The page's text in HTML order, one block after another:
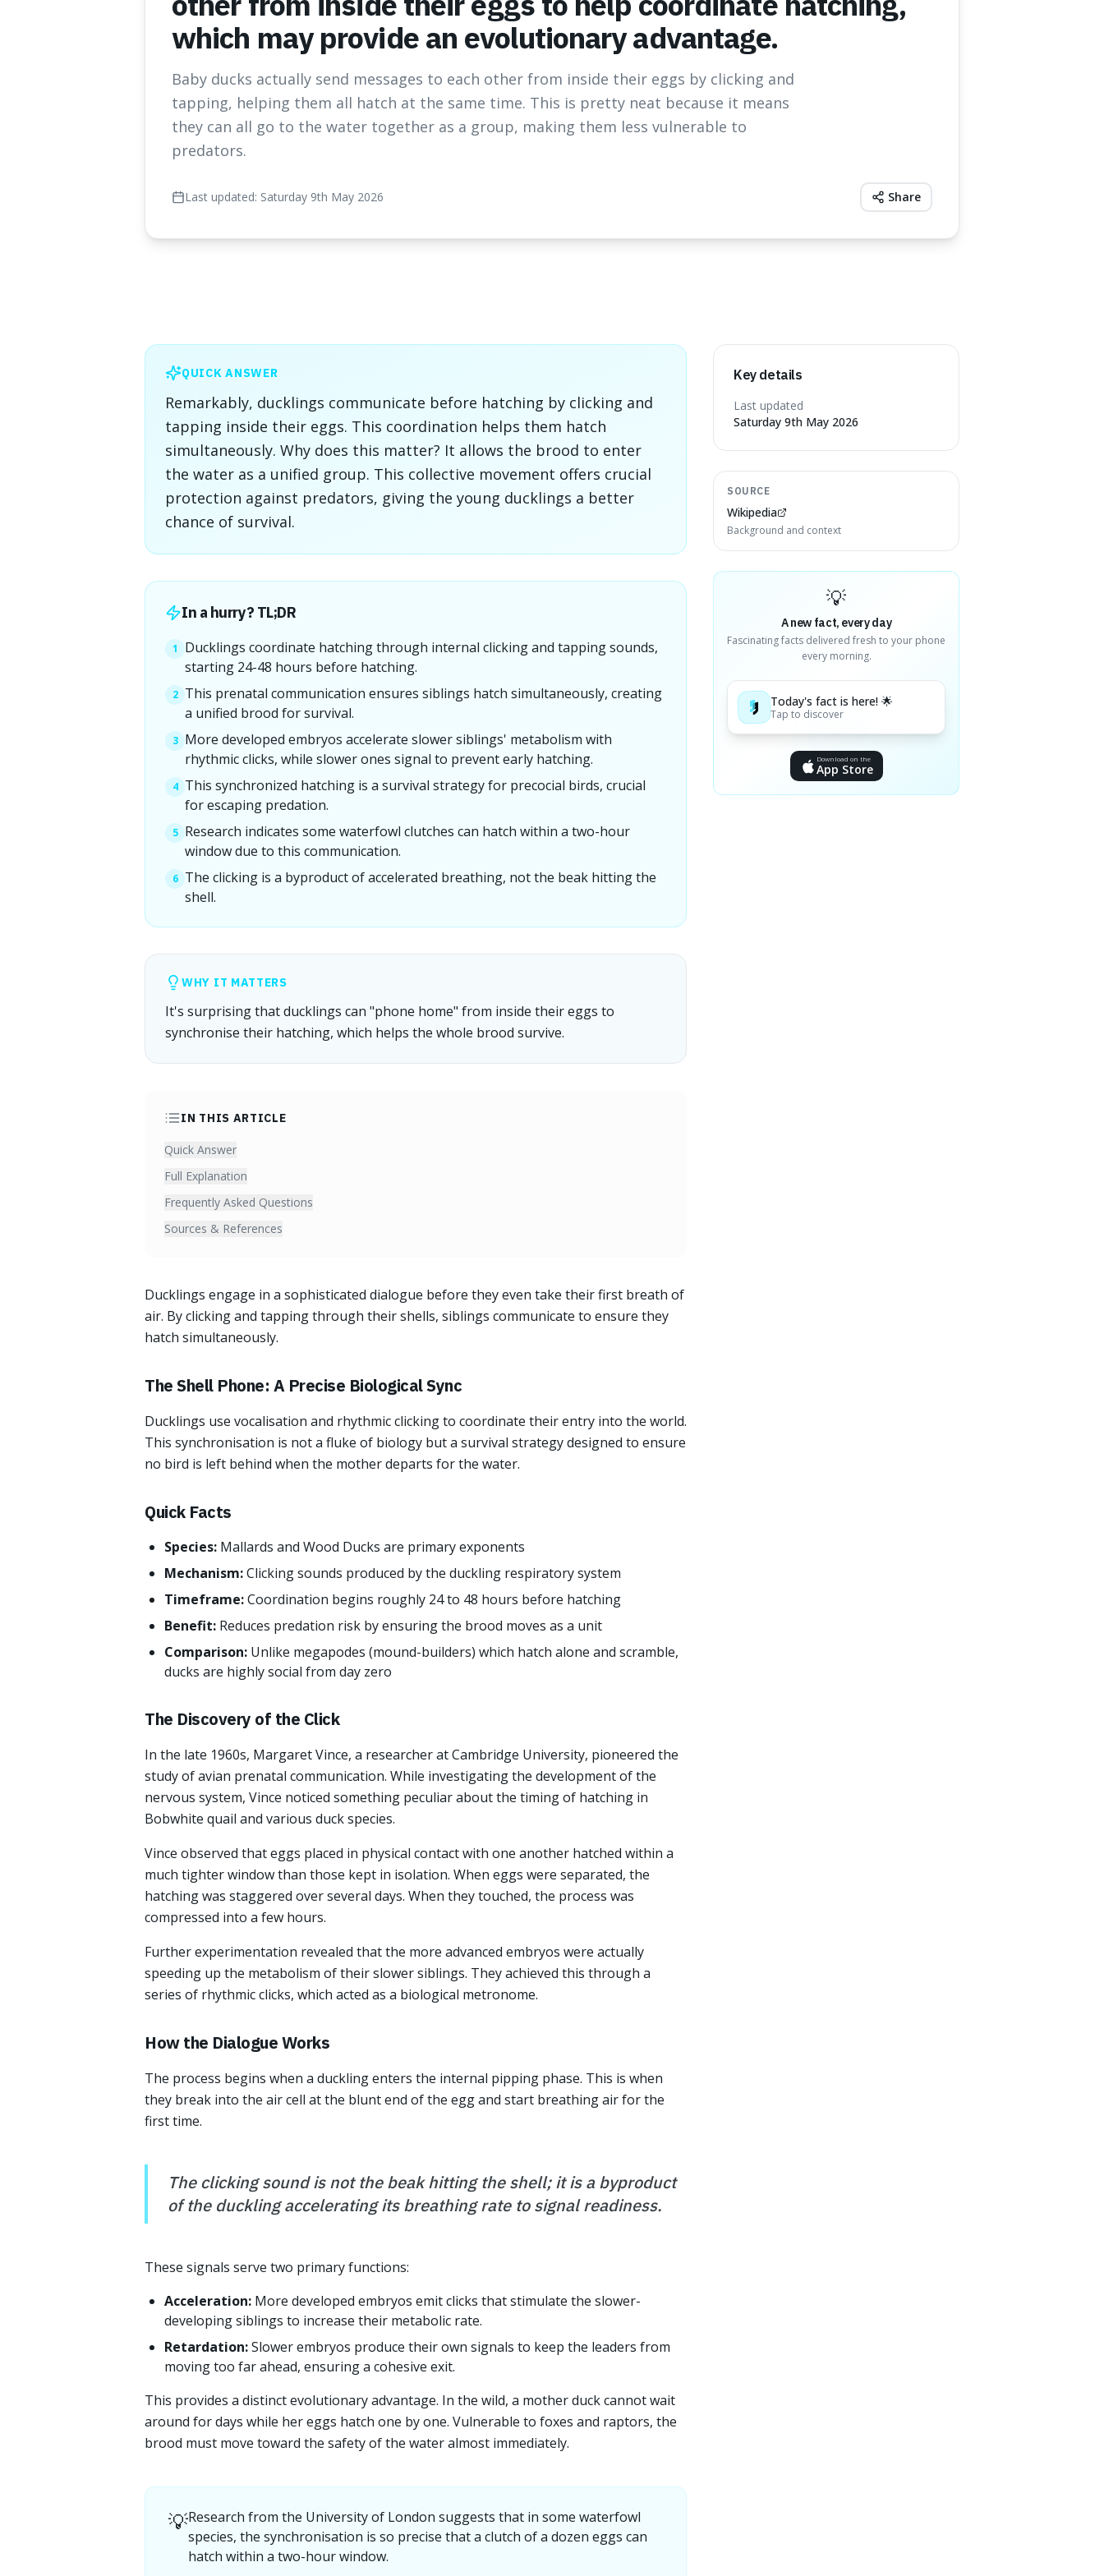
which may provide an evolutionary advantage.
Baby ducks actually send messages to each other from inside their eggs by clicking and
tapping, helping them all hatch at the same time. This is pretty neat because it means
they can all go to the water together as a group, making them less vulnerable to
predators.
Last updated: Saturday 9th May 2026 Share
QUICK ANSWER
Remarkably, ducklings communicate before hatching by clicking and
tapping inside their eggs. This coordination helps them hatch
simultaneously. Why does this matter? It allows the brood to enter
the water as a unified group. This collective movement offers crucial
protection against predators, giving the young ducklings a better
chance of survival.
In a hurry? TL;DR
1
Ducklings coordinate hatching through internal clicking and tapping sounds,
starting 24-48 hours before hatching.
2 This prenatal communication ensures siblings hatch simultaneously, creating
a unified brood for survival.
3 More developed embryos accelerate slower siblings' metabolism with
rhythmic clicks, while slower ones signal to prevent early hatching.
4 This synchronized hatching is a survival strategy for precocial birds, crucial
for escaping predation.
5 Research indicates some waterfowl clutches can hatch within a two-hour
window due to this communication.
6 The clicking is a byproduct of accelerated breathing, not the beak hitting the
shell.
WHY IT MATTERS
It's surprising that ducklings can "phone home" from inside their eggs to
synchronise their hatching, which helps the whole brood survive.
IN THIS ARTICLE
Quick Answer
Full Explanation
Frequently Asked Questions
Sources & References
Ducklings engage in a sophisticated dialogue before they even take their first breath of
air. By clicking and tapping through their shells, siblings communicate to ensure they
hatch simultaneously.
The Shell Phone: A Precise Biological Sync
Ducklings use vocalisation and rhythmic clicking to coordinate their entry into the world.
This synchronisation is not a fluke of biology but a survival strategy designed to ensure
no bird is left behind when the mother departs for the water.
Quick Facts
Species: Mallards and Wood Ducks are primary exponents
Mechanism:Clicking sounds produced by the duckling respiratory system
Timeframe:Coordination begins roughly 24 to 48 hours before hatching
Benefit: Reduces predation risk by ensuring the brood moves as a unit
Comparison: Unlike megapodes (mound-builders) which hatch alone and scramble,
ducks are highly social from day zero
The Discovery of the Click
In the late 1960s, Margaret Vince, a researcher at Cambridge University, pioneered the
study of avian prenatal communication. While investigating the development of the
nervous system, Vince noticed something peculiar about the timing of hatching in
Bobwhite quail and various duck species.
Vince observed that eggs placed in physical contact with one another hatched within a
much tighter window than those kept in isolation. When eggs were separated, the
hatching was staggered over several days. When they touched, the process was
compressed into a few hours.
Further experimentation revealed that the more advanced embryos were actually
speeding up the metabolism of their slower siblings. They achieved this through a
series of rhythmic clicks, which acted as a biological metronome.
How the Dialogue Works
The process begins when a duckling enters the internal pipping phase. This is when
they break into the air cell at the blunt end of the egg and start breathing air for the
first time.
The clicking sound is not the beak hitting the shell; it is a byproduct
of the duckling accelerating its breathing rate to signal readiness.
These signals serve two primary functions:
Acceleration: More developed embryos emit clicks that stimulate the slower-
developing siblings to increase their metabolic rate.
Retardation:Slower embryos produce their own signals to keep the leaders from
moving too far ahead, ensuring a cohesive exit.
This provides a distinct evolutionary advantage. In the wild, a mother duck cannot wait
around for days while her eggs hatch one by one. Vulnerable to foxes and raptors, the
brood must move toward the safety of the water almost immediately.
💡Research from the University of London suggests that in some waterfowl
species, the synchronisation is so precise that a clutch of a dozen eggs can
hatch within a two-hour window.
Key details
Last updated
Saturday 9th May 2026
SOURCE
Wikipedia
Background and context
💡
A new fact, every day
Fascinating facts delivered fresh to your phone
every morning.
Today's fact is here! 🌟
Tap to discover
Download on the
App Store